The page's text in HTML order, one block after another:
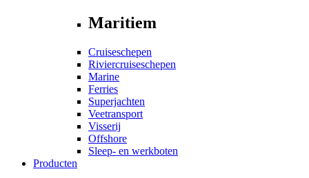
Maritiem
Cruiseschepen
Riviercruiseschepen
Marine
Ferries
Superjachten
Veetransport
Visserij
Offshore
Sleep- en werkboten
Producten